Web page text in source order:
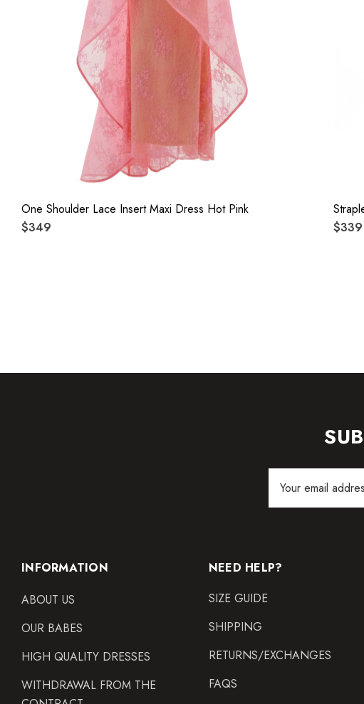
One Shoulder Lace Insert Maxi Dress Hot Pink
$349
$339
Address
INFORMATION
ABOUT US
OUR BABES
HIGH QUALITY DRESSES
WITHDRAWAL FROM THE
NEED HELP?
SIZE GUIDE
SHIPPING
RETURNS/EXCHANGES
FAQS